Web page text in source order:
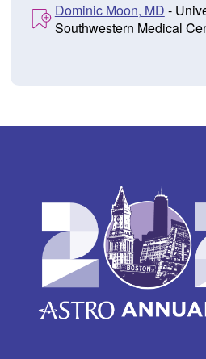
Dominic Moon, MD -
Southwestern Medical